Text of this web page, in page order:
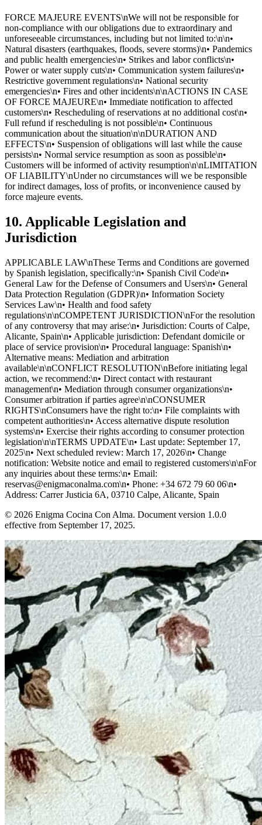
FORCE MAJEURE EVENTS\nWe will not be responsible for
non-compliance with our obligations due to extraordinary and
unforeseeable circumstances, including but not limited to:\n\n•
Natural disasters (earthquakes, floods, severe storms)\n• Pandemics
and public health emergencies\n• Strikes and labor conflicts\n•
Power or water supply cuts\n• Communication system failures\n•
Restrictive government regulations\n• National security
emergencies\n• Fires and other incidents\n\nACTIONS IN CASE
OF FORCE MAJEURE\n• Immediate notification to affected
customers\n• Rescheduling of reservations at no additional cost\n•
Full refund if rescheduling is not possible\n• Continuous
communication about the situation\n\nDURATION AND
EFFECTS\n• Suspension of obligations will last while the cause
persists\n• Normal service resumption as soon as possible\n•
Customers will be informed of activity resumption\n\nLIMITATION
OF LIABILITY\nUnder no circumstances will we be responsible
for indirect damages, loss of profits, or inconvenience caused by
force majeure events.
10. Applicable Legislation and
Jurisdiction
APPLICABLE LAW\nThese Terms and Conditions are governed
by Spanish legislation, specifically:\n• Spanish Civil Code\n•
General Law for the Defense of Consumers and Users\n• General
Data Protection Regulation (GDPR)\n• Information Society
Services Law\n• Health and food safety
regulations\n\nCOMPETENT JURISDICTION\nFor the resolution
of any controversy that may arise:\n• Jurisdiction: Courts of Calpe,
Alicante, Spain\n• Applicable jurisdiction: Defendant domicile or
place of service provision\n• Procedural language: Spanish\n•
Alternative means: Mediation and arbitration
available\n\nCONFLICT RESOLUTION\nBefore initiating legal
action, we recommend:\n• Direct contact with restaurant
management\n• Mediation through consumer organizations\n•
Consumer arbitration if parties agree\n\nCONSUMER
RIGHTS\nConsumers have the right to:\n• File complaints with
competent authorities\n• Access alternative dispute resolution
systems\n• Exercise their rights according to consumer protection
legislation\n\nTERMS UPDATE\n• Last update: September 17,
2025\n• Next scheduled review: March 17, 2026\n• Change
notification: Website notice and email to registered customers\n\nFor
any inquiries about these terms:\n• Email:
reservas@enigmaconalma.com\n• Phone: +34 672 79 60 06\n•
Address: Carrer Justicia 6A, 03710 Calpe, Alicante, Spain
© 2026 Enigma Cocina Con Alma. Document version 1.0.0
effective from September 17, 2025.